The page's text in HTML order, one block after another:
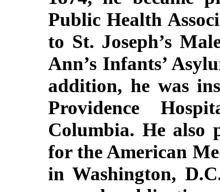
Public Health
to St. Joseph’s
Ann’s Infants’
addition, he was
Providence
Columbia. He also
for the American
in Washington,